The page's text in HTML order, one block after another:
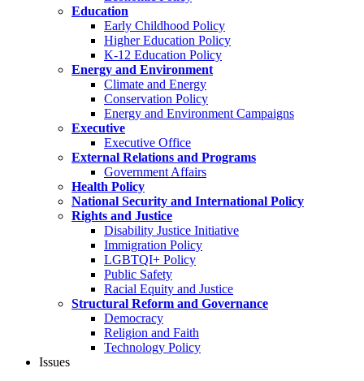
Education
Early Childhood Policy
Higher Education Policy
K-12 Education Policy
Energy and Environment
Climate and Energy
Conservation Policy
Energy and Environment Campaigns
Executive
Executive Office
External Relations and Programs
Government Affairs
Health Policy
National Security and International Policy
Rights and Justice
Disability Justice Initiative
Immigration Policy
LGBTQI+ Policy
Public Safety
Racial Equity and Justice
Structural Reform and Governance
Democracy
Religion and Faith
Technology Policy
Issues